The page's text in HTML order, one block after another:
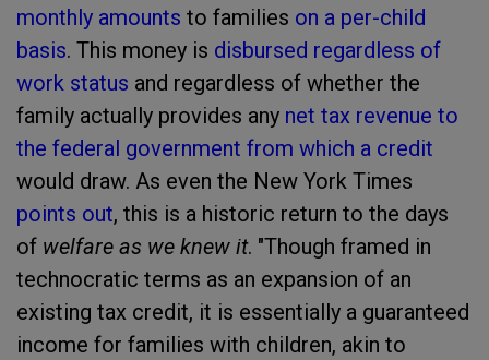
monthly amounts to families on a per-child
basis. This money is disbursed regardless of
work status and regardless of whether the
family actually provides any net tax revenue to
the federal government from which a credit
would draw. As even the New York Times
points out, this is a historic return to the days
of welfare as we knew it. "Though framed in
technocratic terms as an expansion of an
existing tax credit, it is essentially a guaranteed
income for families with children, akin to